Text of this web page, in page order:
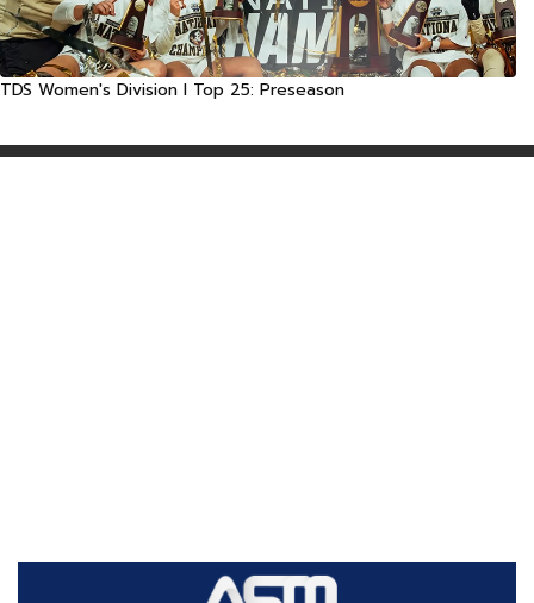
TDS Women's Division I Top 25: Preseason